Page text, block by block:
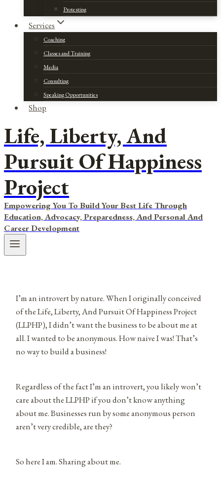
Protesting
Services
Coaching
Classes and Training
Media
Consulting
Speaking Opportunities
Shop
Life, Liberty, And
Pursuit Of Happiness
Project
Empowering You To Build Your Best Life Through
Education, Advocacy, Preparedness, And Personal And
Career Development
I’m an introvert by nature. When I originally conceived
of the Life, Liberty, And Pursuit Of Happiness Project
(LLPHP), I didn’t want the business to be about me at
all. I wanted to be anonymous. How naive I was! That’s
no way to build a business!
Regardless of the fact I’m an introvert, you likely won’t
care about the LLPHP if you don’t know anything
about me. Businesses run by some anonymous person
aren’t very credible, are they?
So here I am. Sharing about me.